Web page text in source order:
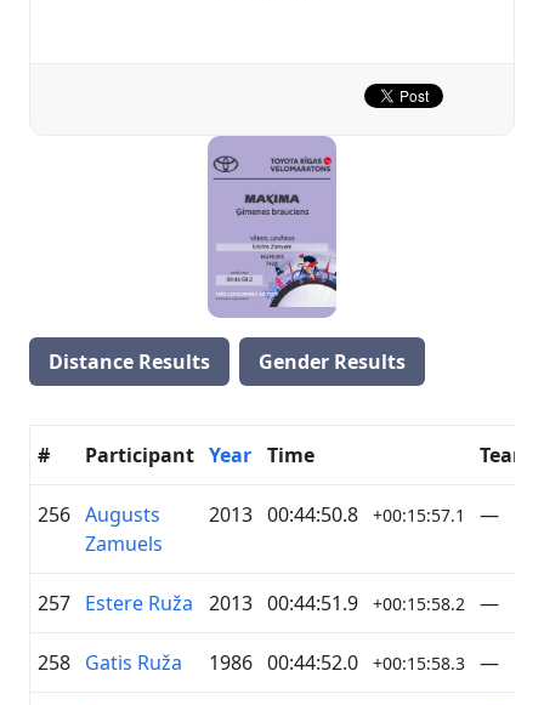
Distance Results Gender Results
# Participant Year Time Team
256 Augusts
Zamuels
2013 00:44:50.8 +00:15:57.1 —
257 Estere Ruža 2013 00:44:51.9 +00:15:58.2 —
258 Gatis Ruža 1986 00:44:52.0 +00:15:58.3 —